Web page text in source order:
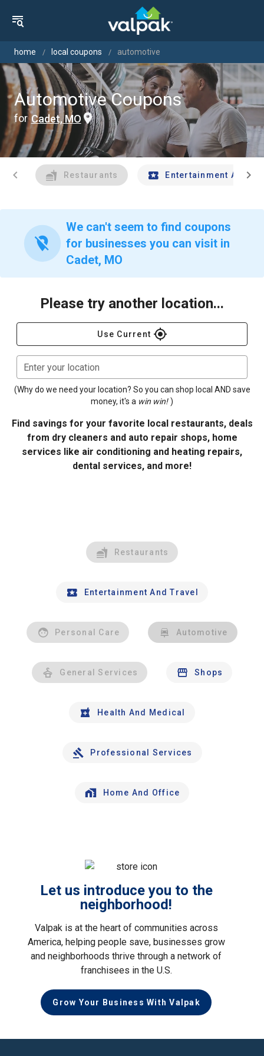
home local coupons automotive
Automotive Coupons
for Cadet, MO
chevron_left Restaurants Entertainment Andchevron_right
location_off
We can't seem to find coupons
for businesses you can visit in
Cadet, MO
Please try another location...
Use Current gps_fixed
Enter your location
(Why do we need your location? So you can shop local AND save
money, it's a win win! )
Find savings for your favorite local restaurants, deals
from dry cleaners and auto repair shops, home
services like air conditioning and heating repairs,
dental services, and more!
Restaurants
Entertainment And Travel
Personal Care Automotive
General Services Shops
Health And Medical
Professional Services
Home And Office
Let us introduce you to the
neighborhood!
Valpak is at the heart of communities across
America, helping people save, businesses grow
and neighborhoods thrive through a network of
franchisees in the U.S.
Grow Your Business With Valpak